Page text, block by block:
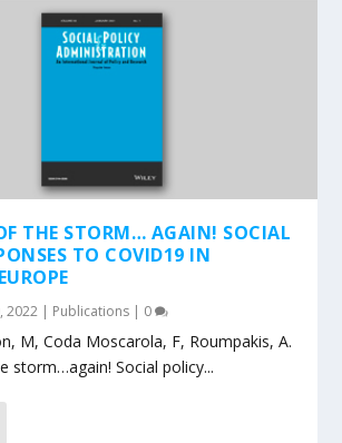
THE STORM… AGAIN! SOCIAL
TO COVID19 IN
2022 | Publications | 0
M, Coda Moscarola, F, Roumpakis, A.
storm…again! Social policy...